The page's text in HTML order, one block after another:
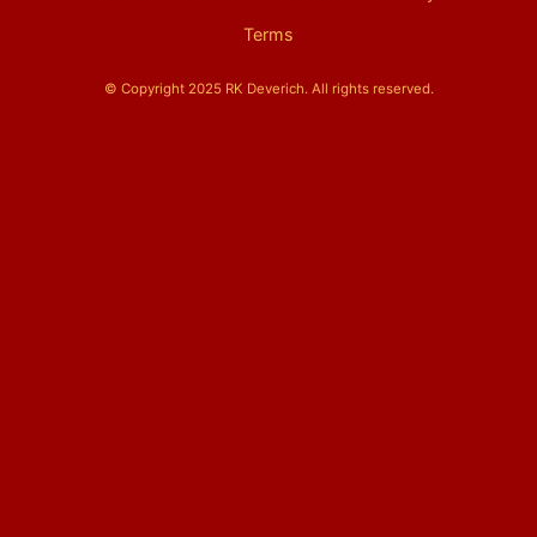
Terms
© Copyright 2025 RK Deverich. All rights reserved.